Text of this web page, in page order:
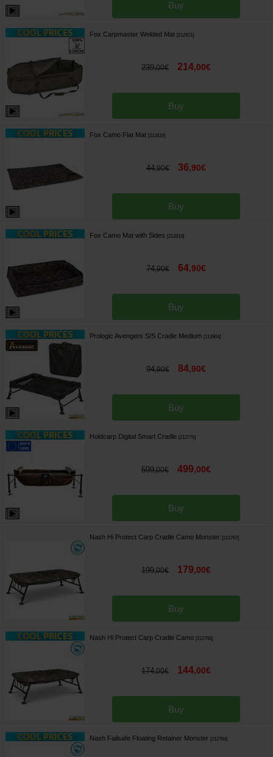
Buy
Fox Carpmaster Welded Mat [212821]
239,00€ 214,00€
Buy
Fox Camo Flat Mat [212819]
44,90€ 36,90€
Buy
Fox Camo Mat with Sides [212818]
74,90€ 64,90€
Buy
Prologic Avengers S/S Cradle Medium [212804]
94,90€ 84,90€
Buy
Holdcarp Digital Smart Cradle [212776]
599,00€ 499,00€
Buy
Nash Hi Protect Carp Cradle Camo Monster [212767]
199,00€ 179,00€
Buy
Nash Hi Protect Carp Cradle Camo [212766]
174,00€ 144,00€
Buy
Nash Failsafe Floating Retainer Monster [212764]